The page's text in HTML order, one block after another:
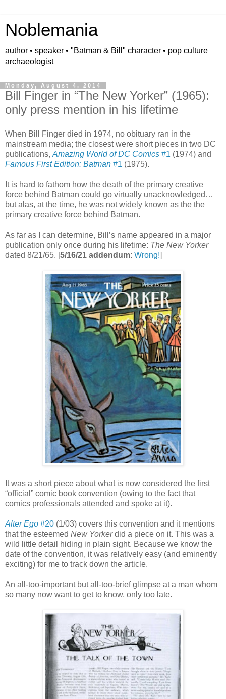
Noblemania
author • speaker • "Batman & Bill" character • pop culture
archaeologist
Monday, August 4, 2014
Bill Finger in “The New Yorker” (1965):
only press mention in his lifetime
When Bill Finger died in 1974, no obituary ran in the
mainstream media; the closest were short pieces in two DC
publications, Amazing World of DC Comics #1 (1974) and
Famous First Edition: Batman #1 (1975).
It is hard to fathom how the death of the primary creative
force behind Batman could go virtually unacknowledged…
but alas, at the time, he was not widely known as the the
primary creative force behind Batman.
As far as I can determine, Bill’s name appeared in a major
publication only once during his lifetime: The New Yorker
dated 8/21/65. [5/16/21 addendum: Wrong!]
It was a short piece about what is now considered the first
“official” comic book convention (owing to the fact that
comics professionals attended and spoke at it).
Alter Ego #20 (1/03) covers this convention and it mentions
that the esteemed New Yorkerdid a piece on it. This was a
wild little detail hiding in plain sight. Because we know the
date of the convention, it was relatively easy (and eminently
exciting) for me to track down the article.
An all-too-important but all-too-brief glimpse at a man whom
so many now want to get to know, only too late.